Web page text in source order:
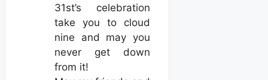
31st’s celebration
take you to cloud
nine and may you
never get down
from it!